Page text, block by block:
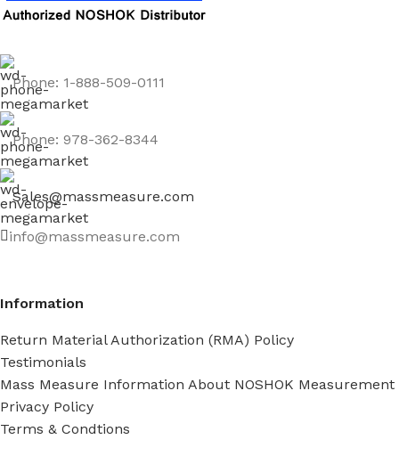
Phone: 1-888-509-0111
Phone: 978-362-8344
Sales@massmeasure.com
info@massmeasure.com
Information
Return Material Authorization (RMA) Policy
Testimonials
Mass Measure Information About NOSHOK Measurement
Privacy Policy
Terms & Condtions